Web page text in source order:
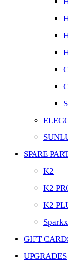
SPARE
K2
K2
K2
GIFT
UPGRADES